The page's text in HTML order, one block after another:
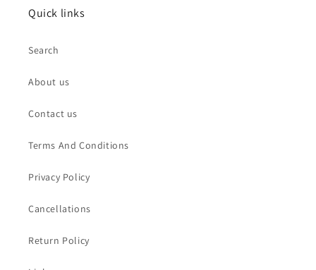
Quick links
Search
About us
Contact us
Terms And Conditions
Privacy Policy
Cancellations
Return Policy